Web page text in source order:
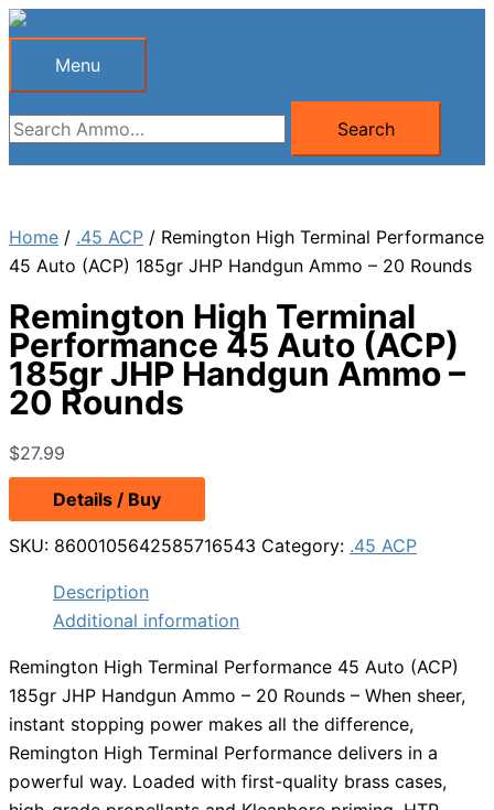
Skip
Menu
Menu
Search
for:
Search
Home / .45 ACP / Remington High Terminal Performance
45 Auto (ACP) 185gr JHP Handgun Ammo – 20 Rounds
Remington High Terminal
Performance 45 Auto (ACP)
185gr JHP Handgun Ammo –
20 Rounds
$27.99
Details / Buy
SKU: 8600105642585716543 Category: .45 ACP
Description
Additional information
Remington High Terminal Performance 45 Auto (ACP)
185gr JHP Handgun Ammo – 20 Rounds – When sheer,
instant stopping power makes all the difference,
Remington High Terminal Performance delivers in a
powerful way. Loaded with first-quality brass cases,